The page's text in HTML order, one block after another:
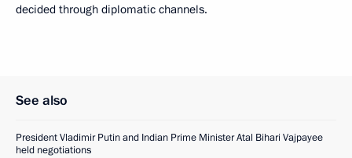
decided through diplomatic channels.
See also
President Vladimir Putin and Indian Prime Minister Atal Bihari Vajpayee
held negotiations